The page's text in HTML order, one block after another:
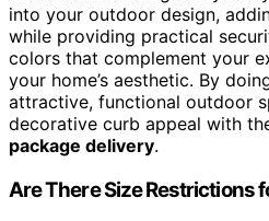
into your outdoor design,
while providing practical
colors that complement your
your home’s aesthetic. By
attractive, functional outdoor
decorative curb appeal with
package delivery.
Are There Size Restrictions